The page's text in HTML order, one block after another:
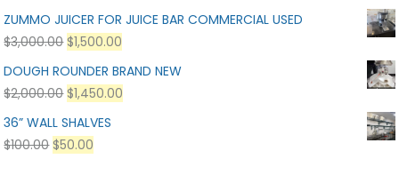
ZUMMO JUICER FOR JUICE BAR COMMERCIAL USED
$3,000.00 $1,500.00
DOUGH ROUNDER BRAND NEW
$2,000.00 $1,450.00
36” WALL SHALVES
$100.00 $50.00